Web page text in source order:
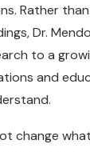
Rather
Dr.
to a
and
change